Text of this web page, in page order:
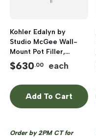
Kohler Edalyn by
Studio McGee Wall-
Mount Pot Filler,
Polished Chrome
$630.00 each
Add To Cart
Order by 2PM CT for